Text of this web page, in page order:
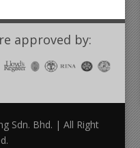
approved by:
Sdn. Bhd. | All Right